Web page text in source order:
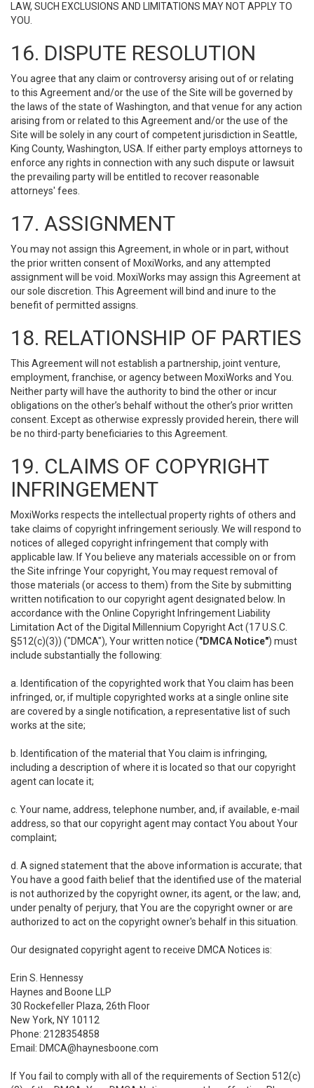
LAW, SUCH EXCLUSIONS AND LIMITATIONS MAY NOT APPLY TO
YOU.
16. DISPUTE RESOLUTION
You agree that any claim or controversy arising out of or relating
to this Agreement and/or the use of the Site will be governed by
the laws of the state of Washington, and that venue for any action
arising from or related to this Agreement and/or the use of the
Site will be solely in any court of competent jurisdiction in Seattle,
King County, Washington, USA. If either party employs attorneys to
enforce any rights in connection with any such dispute or lawsuit
the prevailing party will be entitled to recover reasonable
attorneys' fees.
17. ASSIGNMENT
You may not assign this Agreement, in whole or in part, without
the prior written consent of MoxiWorks, and any attempted
assignment will be void. MoxiWorks may assign this Agreement at
our sole discretion. This Agreement will bind and inure to the
benefit of permitted assigns.
18. RELATIONSHIP OF PARTIES
This Agreement will not establish a partnership, joint venture,
employment, franchise, or agency between MoxiWorks and You.
Neither party will have the authority to bind the other or incur
obligations on the other’s behalf without the other’s prior written
consent. Except as otherwise expressly provided herein, there will
be no third-party beneficiaries to this Agreement.
19. CLAIMS OF COPYRIGHT
INFRINGEMENT
MoxiWorks respects the intellectual property rights of others and
take claims of copyright infringement seriously. We will respond to
notices of alleged copyright infringement that comply with
applicable law. If You believe any materials accessible on or from
the Site infringe Your copyright, You may request removal of
those materials (or access to them) from the Site by submitting
written notification to our copyright agent designated below. In
accordance with the Online Copyright Infringement Liability
Limitation Act of the Digital Millennium Copyright Act (17 U.S.C.
§512(c)(3)) ("DMCA"), Your written notice ("DMCA Notice") must
include substantially the following:
a. Identification of the copyrighted work that You claim has been
infringed, or, if multiple copyrighted works at a single online site
are covered by a single notification, a representative list of such
works at the site;
b. Identification of the material that You claim is infringing,
including a description of where it is located so that our copyright
agent can locate it;
c. Your name, address, telephone number, and, if available, e-mail
address, so that our copyright agent may contact You about Your
complaint;
d. A signed statement that the above information is accurate; that
You have a good faith belief that the identified use of the material
is not authorized by the copyright owner, its agent, or the law; and,
under penalty of perjury, that You are the copyright owner or are
authorized to act on the copyright owner's behalf in this situation.
Our designated copyright agent to receive DMCA Notices is:
Erin S. Hennessy
Haynes and Boone LLP
30 Rockefeller Plaza, 26th Floor
New York, NY 10112
Phone: 2128354858
Email: DMCA@haynesboone.com
If You fail to comply with all of the requirements of Section 512(c)